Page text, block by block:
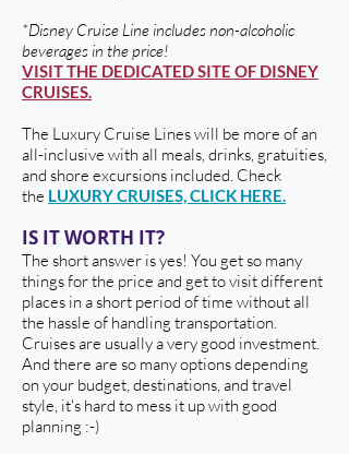
*Disney Cruise Line includes non-alcoholic
beverages in the price!
VISIT THE DEDICATED SITE OF DISNEY
CRUISES.
The Luxury Cruise Lines will be more of an
all-inclusive with all meals, drinks, gratuities,
and shore excursions included. Check
the LUXURY CRUISES, CLICK HERE.
IS IT WORTH IT?
The short answer is yes! You get so many
things for the price and get to visit different
places in a short period of time without all
the hassle of handling transportation.
Cruises are usually a very good investment.
And there are so many options depending
on your budget, destinations, and travel
style, it's hard to mess it up with good
planning :-)